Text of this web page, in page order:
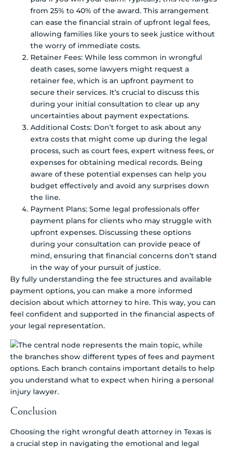
from 25% to 40% of the award. This arrangement
can ease the financial strain of upfront legal fees,
allowing families like yours to seek justice without
the worry of immediate costs.
Retainer Fees: While less common in wrongful
death cases, some lawyers might request a
retainer fee, which is an upfront payment to
secure their services. It’s crucial to discuss this
during your initial consultation to clear up any
uncertainties about payment expectations.
Additional Costs: Don’t forget to ask about any
extra costs that might come up during the legal
process, such as court fees, expert witness fees, or
expenses for obtaining medical records. Being
aware of these potential expenses can help you
budget effectively and avoid any surprises down
the line.
Payment Plans: Some legal professionals offer
payment plans for clients who may struggle with
upfront expenses. Discussing these options
during your consultation can provide peace of
mind, ensuring that financial concerns don’t stand
in the way of your pursuit of justice.
By fully understanding the fee structures and available
payment options, you can make a more informed
decision about which attorney to hire. This way, you can
feel confident and supported in the financial aspects of
your legal representation.
Conclusion
Choosing the right wrongful death attorney in Texas is
a crucial step in navigating the emotional and legal